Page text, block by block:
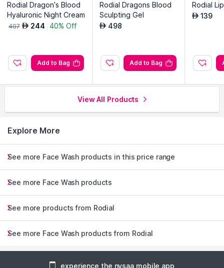
Rodial Dragon's Blood
Hyaluronic Night Cream
407 AED 244 40% Off
Add to Bag
Rodial Dragons Blood
Sculpting Gel
AED 498
Add to Bag
Rodial
AED 139
View All Products
Explore More
See more Face Wash products in this price range
See more Face Wash products
See more products from Rodial
See more Face Wash products from Rodial
experience the nysaa mobile app